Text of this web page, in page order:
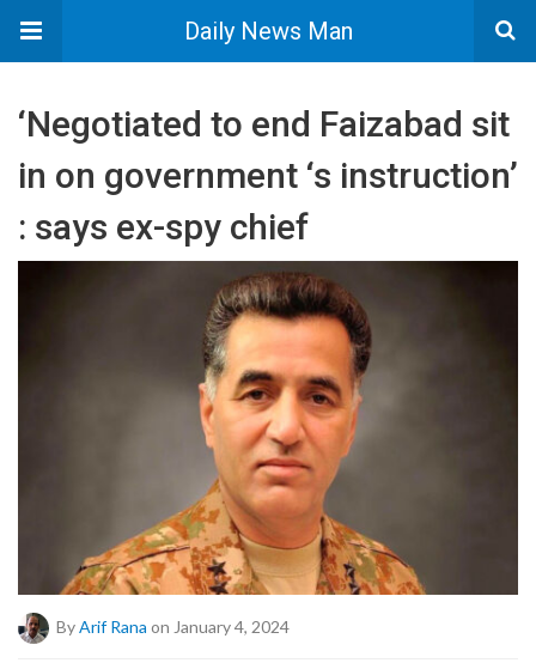
Daily News Man
‘Negotiated to end Faizabad sit
in on government ‘s instruction’
: says ex-spy chief
By Arif Rana on January 4, 2024